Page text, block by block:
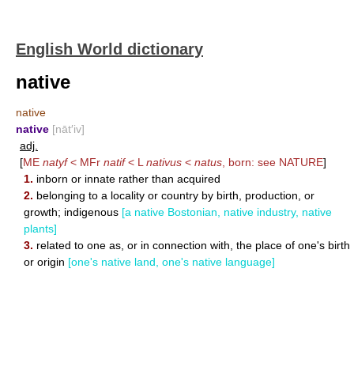
English World dictionary
native
native
native [nāt′iv]
adj.
[ME natyf< MFr natif< L nativus < natus , born: see NATURE]
1. inborn or innate rather than acquired
2. belonging to a locality or country by birth, production, or
growth; indigenous [a native Bostonian, native industry, native
plants]
3. related to one as, or in connection with, the place of one's birth
or origin [one's native land, one's native language]